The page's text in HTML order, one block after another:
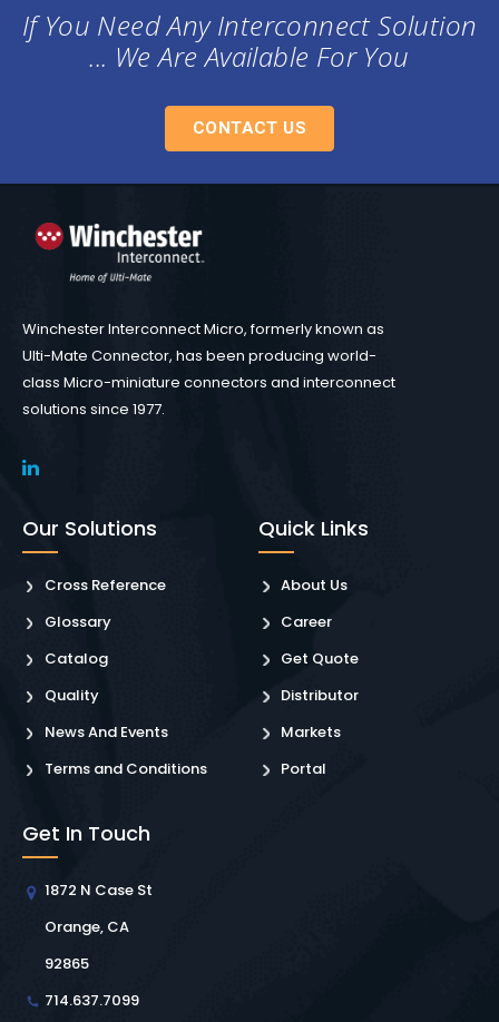
If You Need Any Interconnect Solution
... We Are Available For You
CONTACT US
Winchester Interconnect Micro, formerly known as
Ulti-Mate Connector, has been producing world-
class Micro-miniature connectors and interconnect
solutions since 1977.
Our Solutions
Cross Reference
Glossary
Catalog
Quality
News And Events
Terms and Conditions
Quick Links
About Us
Career
Get Quote
Distributor
Markets
Portal
Get In Touch
1872 N Case St
Orange, CA
92865
714.637.7099